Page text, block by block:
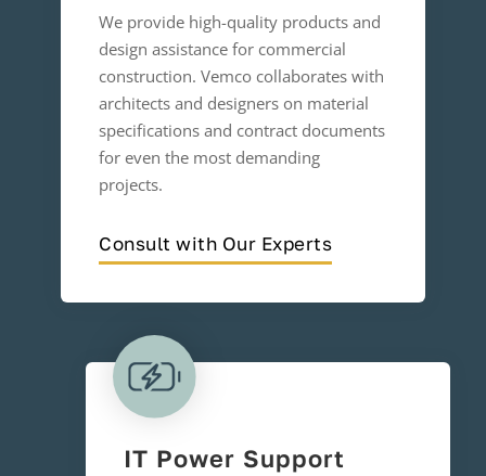
We provide high-quality products and
design assistance for commercial
construction. Vemco collaborates with
architects and designers on material
specifications and contract documents
for even the most demanding
projects.
Consult with Our Experts
IT Power Support